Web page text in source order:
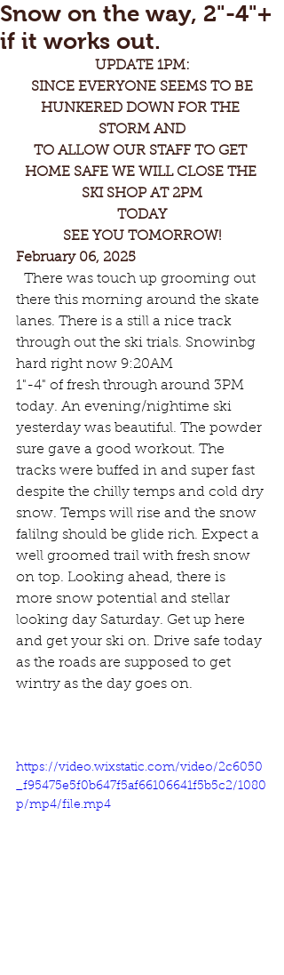
Snow on the way, 2"-4"+
if it works out.
UPDATE 1PM:
HUNKERED DOWN FOR THE
STORM AND
TO ALLOW OUR STAFF TO GET
HOME SAFE WE WILL CLOSE THE
SKI SHOP AT 2PM
TODAY
SEE YOU TOMORROW!
February 06, 2025
There was touch up grooming out
there this morning around the skate
lanes. There is a still a nice track
through out the ski trials. Snowinbg
hard right now 9:20AM
1"-4" of fresh through around 3PM
today. An evening/nightime ski
yesterday was beautiful. The powder
sure gave a good workout. The
tracks were buffed in and super fast
despite the chilly temps and cold dry
snow. Temps will rise and the snow
falilng should be glide rich. Expect a
well groomed trail with fresh snow
on top. Looking ahead, there is
more snow potential and stellar
looking day Saturday. Get up here
and get your ski on. Drive safe today
as the roads are supposed to get
wintry as the day goes on.
https://video.wixstatic.com/video/2c6050
_f95475e5f0b647f5af66106641f5b5c2/1080
p/mp4/file.mp4